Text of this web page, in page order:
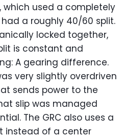
which used a completely
a roughly 40/60 split.
locked together,
is constant and
A gearing difference.
very slightly overdriven
sends power to the
slip was managed
The GRC also uses a
instead of a center